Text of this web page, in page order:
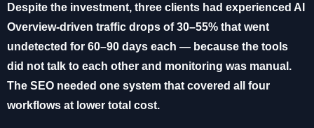
Despite the investment, three clients had experienced AI
Overview-driven traffic drops of 30–55% that went
undetected for 60–90 days each — because the tools
did not talk to each other and monitoring was manual.
The SEO needed one system that covered all four
workflows at lower total cost.